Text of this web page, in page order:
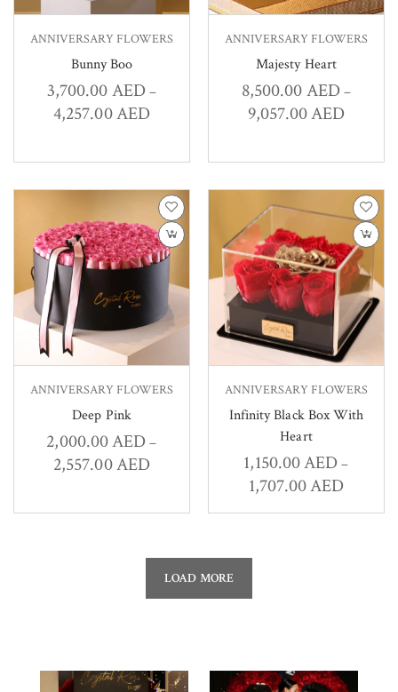
ANNIVERSARY FLOWERS
Bunny Boo
3,700.00AED–
4,257.00AED
ANNIVERSARY FLOWERS
Majesty Heart
8,500.00AED–
9,057.00AED
ANNIVERSARY FLOWERS
Deep Pink
2,000.00AED –
2,557.00AED
ANNIVERSARY FLOWERS
Infinity Black Box With
Heart
1,150.00AED –
1,707.00AED
LOAD MORE